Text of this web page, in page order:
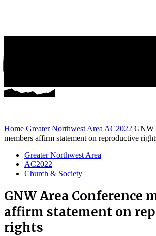
Home Greater Northwest Area AC2022 GNW
members affirm statement on reproductive
Greater Northwest Area
AC2022
Church & Society
GNW Area Conference
affirm statement on
rights